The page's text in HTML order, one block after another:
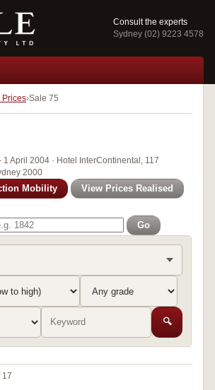
Consult the experts
Sydney (02) 9223 4578
Prices Sale 75
1 April 2004 · Hotel InterContinental, 117
2000
Mobility View Prices Realised
Go
🔍
17